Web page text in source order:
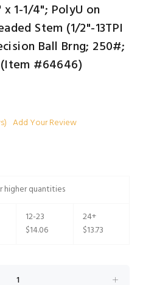
1-1/4"; PolyU on
Stem (1/2"-13TPI
Ball Brng; 250#;
#64646)
Add Your Review
higher quantities
12-23
$14.06
24+
$13.73